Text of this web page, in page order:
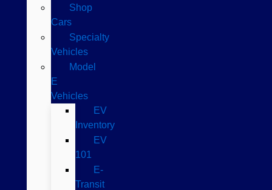
Shop
Cars
Specialty
Vehicles
Model
E
Vehicles
EV
Inventory
EV
101
E-
Transit